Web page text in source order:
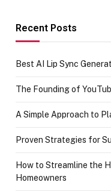
Recent Posts
Best AI Lip Sync
The Founding of
A Simple Approach to
Proven Strategies for
How to Streamline the
Homeowners